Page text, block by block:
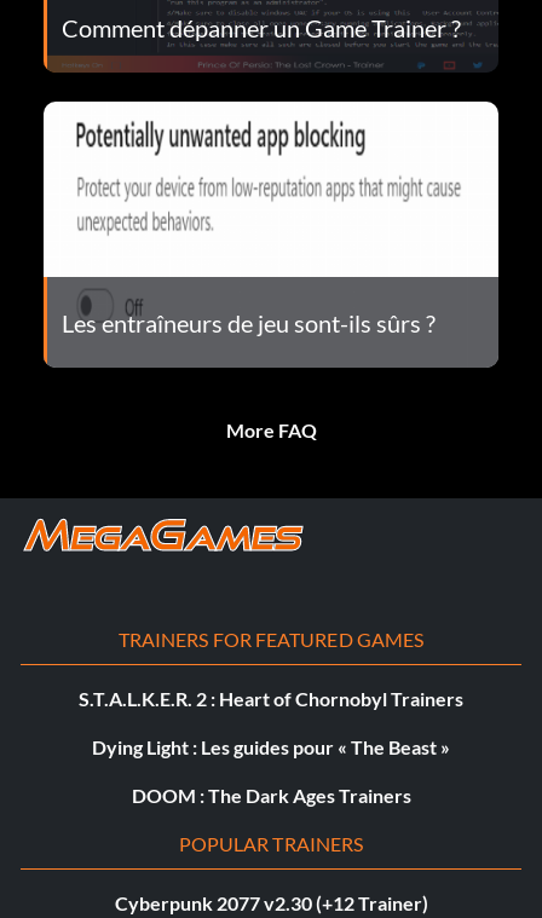
Comment dépanner un Game Trainer ?
Les entraîneurs de jeu sont-ils sûrs ?
More FAQ
TRAINERS FOR FEATURED GAMES
S.T.A.L.K.E.R. 2 : Heart of Chornobyl Trainers
Dying Light : Les guides pour « The Beast »
DOOM : The Dark Ages Trainers
POPULAR TRAINERS
Cyberpunk 2077 v2.30 (+12 Trainer)